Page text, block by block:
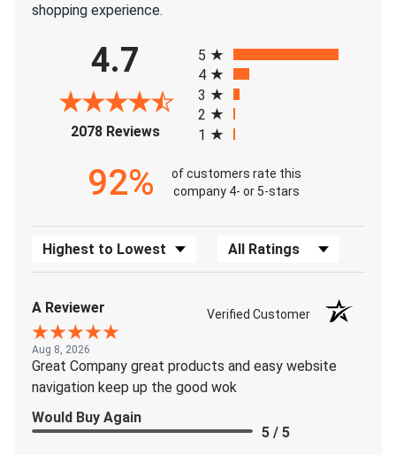
shopping experience.
4.7
2078 Reviews(opens in a new tab)
5
4
3
2
1
92%
of customers rate this
company 4- or 5-stars
Sort Reviews Filter Reviews by Rating
A Reviewer Verified Customer
Aug 8, 2026
Great Company great products and easy website
navigation keep up the good wok
Would Buy Again
5 / 5